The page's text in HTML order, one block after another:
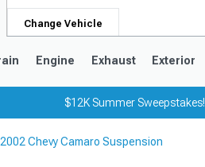
Change Vehicle
Engine Exhaust Exterior
$12K Summer Sweepstakes!
Chevy Camaro Suspension